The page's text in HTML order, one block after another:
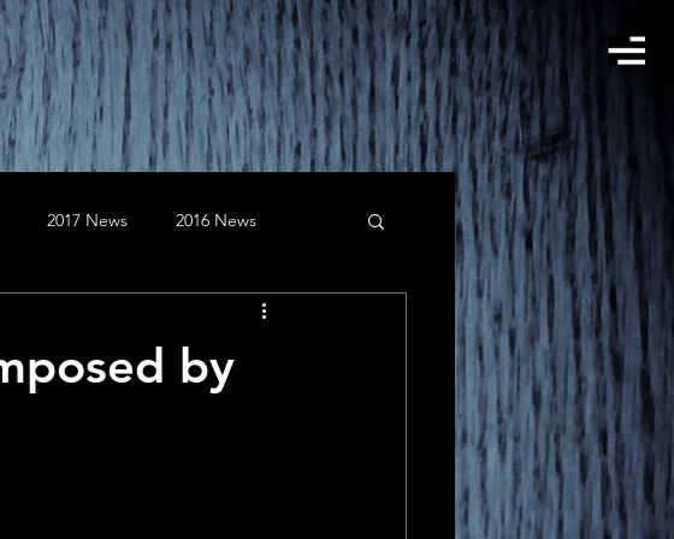
2017 News 2016 News
Clients
by